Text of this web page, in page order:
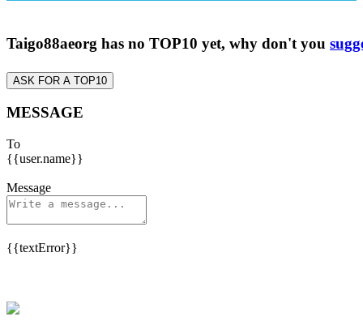
Taigo88aeorg has no TOP10 yet, why don't you
ASK FOR A TOP10
MESSAGE
To
{{user.name}}
Message
{{textError}}